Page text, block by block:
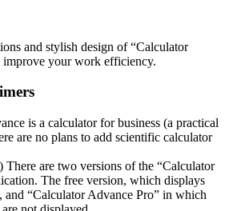
and stylish design of “Calculator
your work efficiency.
is a calculator for business (a practical
are no plans to add scientific calculator
There are two versions of the “Calculator
The free version, which displays
and “Calculator Advance Pro” in which